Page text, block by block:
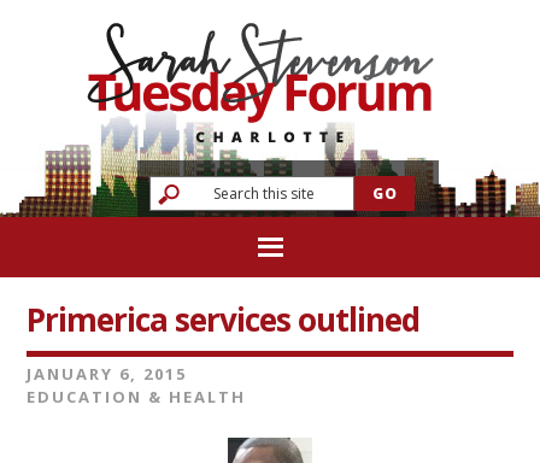
Primerica services outlined
JANUARY 6, 2015
EDUCATION & HEALTH